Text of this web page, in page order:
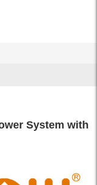
System with